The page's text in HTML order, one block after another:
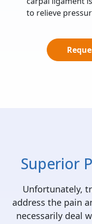
to relieve
Superior
Unfortunately,
address the pain
necessarily deal